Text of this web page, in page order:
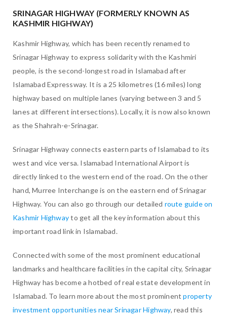
SRINAGAR HIGHWAY (FORMERLY KNOWN AS
KASHMIR HIGHWAY)
Kashmir Highway, which has been recently renamed to
Srinagar Highway to express solidarity with the Kashmiri
people, is the second-longest road in Islamabad after
Islamabad Expressway. It is a 25 kilometres (16 miles) long
highway based on multiple lanes (varying between 3 and 5
lanes at different intersections). Locally, it is now also known
as the Shahrah-e-Srinagar.
Srinagar Highway connects eastern parts of Islamabad to its
west and vice versa. Islamabad International Airport is
directly linked to the western end of the road. On the other
hand, Murree Interchange is on the eastern end of Srinagar
Highway. You can also go through our detailed route guide on
Kashmir Highwayto get all the key information about this
important road link in Islamabad.
Connected with some of the most prominent educational
landmarks and healthcare facilities in the capital city, Srinagar
Highway has become a hotbed of real estate development in
Islamabad. To learn more about the most prominentproperty
investment opportunities near Srinagar Highway, read this